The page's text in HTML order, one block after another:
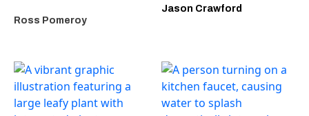
Ross Pomeroy
Jason Crawford